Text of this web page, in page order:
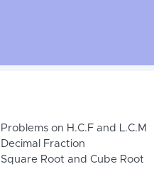
Problems on H.C.F and L.C.M
Decimal Fraction
Square Root and Cube Root